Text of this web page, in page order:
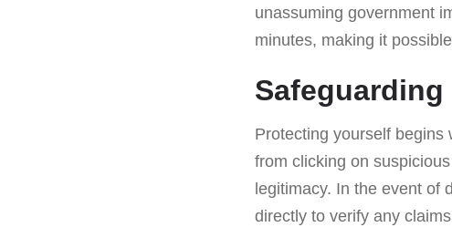
unassuming government
minutes, making it
Protecting yourself begins
from clicking on
legitimacy. In the event of
directly to verify any